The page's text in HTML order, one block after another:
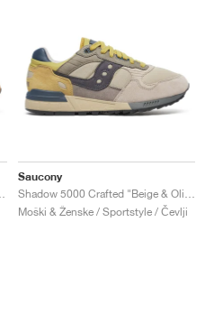
Saucony
Moški & Ženske / Sportstyle / Čevlji